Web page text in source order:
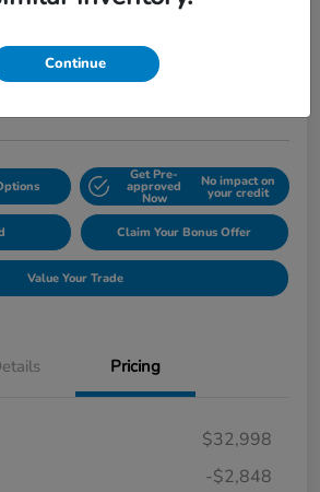
Get Out The Door Price
Get Pre-
approved
Now
No impact on
your credit
Claim Your Bonus Offer
Value Your Trade
Pricing
$32,998
-$2,848
Continue